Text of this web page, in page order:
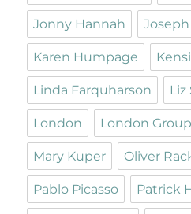
Jonny Hannah
Karen Humpage
Linda Farquharson Liz
London London Group
Mary Kuper Oliver
Pablo Picasso Patrick